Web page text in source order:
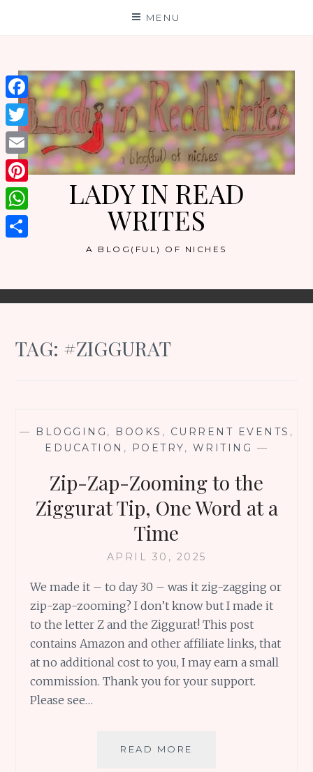
MENU
LADY IN READ
WRITES
A BLOG(FUL) OF NICHES
TAG: #ZIGGURAT
— BLOGGING , BOOKS , CURRENT EVENTS ,
EDUCATION , POETRY, WRITING —
Zip-Zap-Zooming to the
Ziggurat Tip, One Word at a
Time
APRIL 30, 2025
We made it – to day 30 – was it zig-zagging or
zip-zap-zooming? I don’t know but I made it
to the letter Z and the Ziggurat! This post
contains Amazon and other affiliate links, that
at no additional cost to you, I may earn a small
commission. Thank you for your support.
Please see…
READ MORE
Facebook
Twitter
Email
Pinterest
WhatsApp